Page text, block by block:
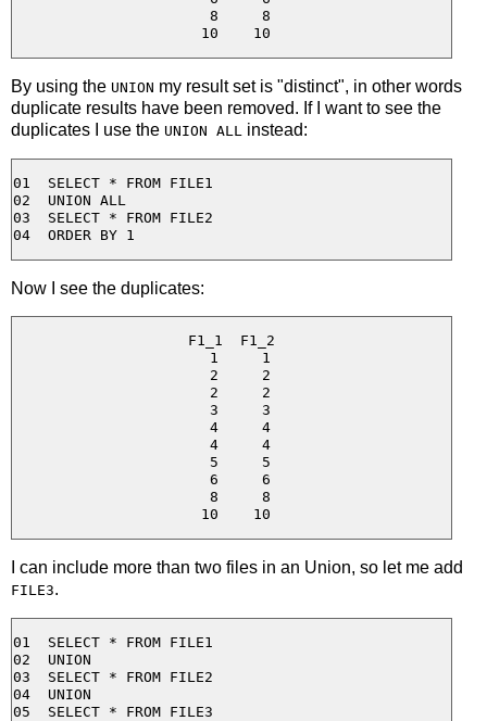
  8     8
By using the UNION my result set is "distinct", in other words
duplicate results have been removed. If I want to see the
duplicates I use the UNION ALL instead:
01  SELECT * FROM FILE1
02  UNION ALL
03  SELECT * FROM FILE2
Now I see the duplicates:
F1_1  F1_2
  1     1
  2     2
  2     2
  3     3
  4     4
  4     4
  5     5
  6     6
  8     8
I can include more than two files in an Union, so let me add
FILE3.
01  SELECT * FROM FILE1
02  UNION
03  SELECT * FROM FILE2
04  UNION
05  SELECT * FROM FILE3